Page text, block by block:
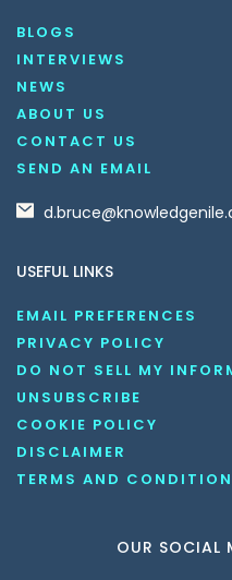
BLOGS
INTERVIEWS
NEWS
ABOUT US
CONTACT US
SEND AN EMAIL
USEFUL LINKS
EMAIL PREFERENCES
PRIVACY POLICY
DO NOT SELL MY
UNSUBSCRIBE
COOKIE POLICY
DISCLAIMER
TERMS AND
OUR SOCIAL